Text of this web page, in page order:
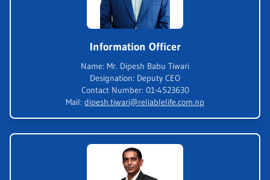
Information Officer
Name: Mr. Dipesh Babu Tiwari
Designation: Deputy CEO
Contact Number: 01-4523630
Mail: dipesh.tiwari@reliablelife.com.np